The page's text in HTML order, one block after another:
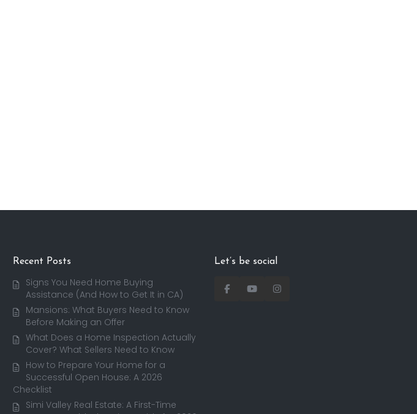
Recent Posts
Signs You Need Home Buying
Assistance (And How to Get It in CA)
Mansions: What Buyers Need to Know
Before Making an Offer
What Does a Home Inspection Actually
Cover? What Sellers Need to Know
How to Prepare Your Home for a
Successful Open House: A 2026
Checklist
Simi Valley Real Estate: A First-Time
Let’s be social